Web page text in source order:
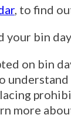
, to find
your bin
on bin
more